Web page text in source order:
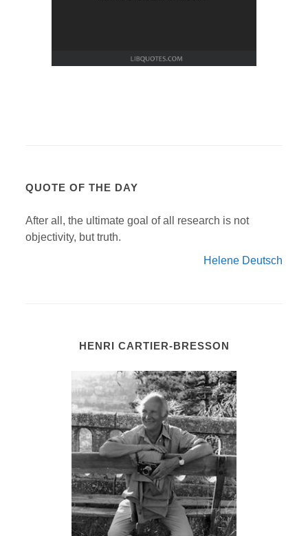
QUOTE OF THE DAY
After all, the ultimate goal of all research is not
objectivity, but truth.
Helene Deutsch
HENRI CARTIER-BRESSON